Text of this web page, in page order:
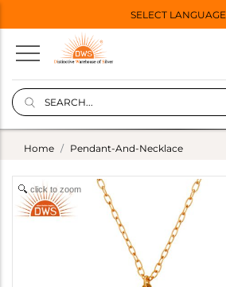
SELECT LANGUAGE
Home Pendant-And-Necklace
click to zoom